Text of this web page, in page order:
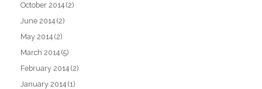
October 2014 (2)
June 2014 (2)
May 2014 (2)
March 2014 (5)
February 2014 (2)
January 2014 (1)